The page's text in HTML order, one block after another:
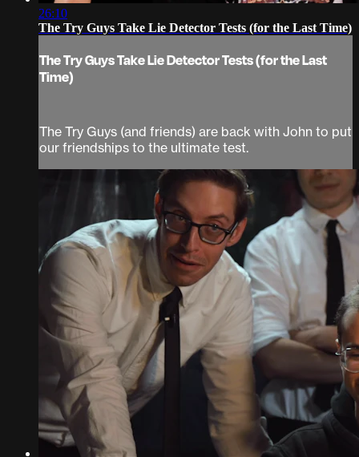
26:10
The Try Guys Take Lie Detector Tests (for the Last Time)
The Try Guys Take Lie Detector Tests (for the Last
Time)
The Try Guys (and friends) are back with John to put
our friendships to the ultimate test.